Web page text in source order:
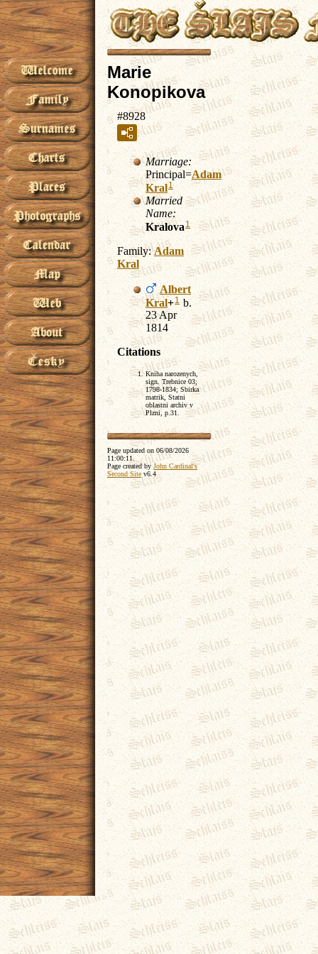
Marie
Konopikova
#8928
Marriage:
Principal=Adam
Kral1
Married
Name:
Kralova 1
Family:Adam
Kral
Albert
Kral+1 b.
23 Apr
1814
Citations
Kniha narozenych,
sign. Trebnice 03;
1798-1834; Sbirka
matrik, Statni
oblastni archiv v
Plzni, p.31.
Page updated on 06/08/2026
11:00:11
Page created by John Cardinal's
Second Site v6.4